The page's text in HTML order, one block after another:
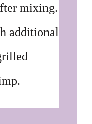
mixing.
additional